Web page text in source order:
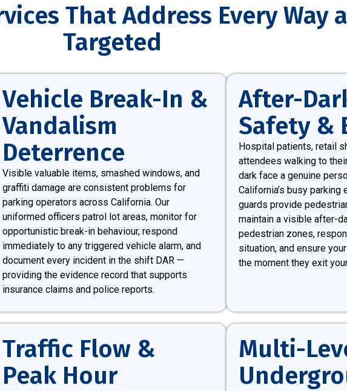
That Address Every Way
Targeted
Vehicle Break-In &
Vandalism
Deterrence
Visible valuable items, smashed windows, and
graffiti damage are consistent problems for
parking operators across California. Our
uniformed officers patrol lot areas, monitor for
opportunistic break-in behaviour, respond
immediately to any triggered vehicle alarm, and
document every incident in the shift DAR —
providing the evidence record that supports
insurance claims and police reports.
After-
Safety &
Hospital patients, retail
attendees walking to
dark face a genuine
California’s busy parking
guards provide
maintain a visible after-
pedestrian zones,
situation, and ensure
the moment they exit
Traffic Flow &
Peak Hour
Multi-